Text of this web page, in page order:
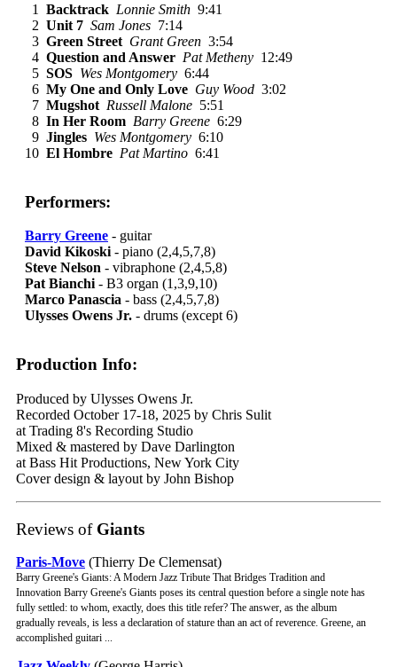
1 Backtrack Lonnie Smith 9:41
2 Unit 7 Sam Jones 7:14
3 Green Street Grant Green 3:54
4 Question and Answer Pat Metheny 12:49
5 SOS Wes Montgomery 6:44
6 My One and Only Love Guy Wood 3:02
7 Mugshot Russell Malone 5:51
8 In Her Room Barry Greene 6:29
9 Jingles Wes Montgomery 6:10
10 El Hombre Pat Martino 6:41
Performers:
Barry Greene - guitar
David Kikoski - piano (2,4,5,7,8)
Steve Nelson - vibraphone (2,4,5,8)
Pat Bianchi - B3 organ (1,3,9,10)
Marco Panascia - bass (2,4,5,7,8)
Ulysses Owens Jr. - drums (except 6)
Production Info:
Produced by Ulysses Owens Jr.
Recorded October 17-18, 2025 by Chris Sulit
at Trading 8's Recording Studio
Mixed & mastered by Dave Darlington
at Bass Hit Productions, New York City
Cover design & layout by John Bishop
Reviews ofGiants
Paris-Move (Thierry De Clemensat)
Barry Greene's Giants: A Modern Jazz Tribute That Bridges Tradition and
Innovation Barry Greene's Giants poses its central question before a single note has
fully settled: to whom, exactly, does this title refer? The answer, as the album
gradually reveals, is less a declaration of stature than an act of reverence. Greene, an
accomplished guitari ...